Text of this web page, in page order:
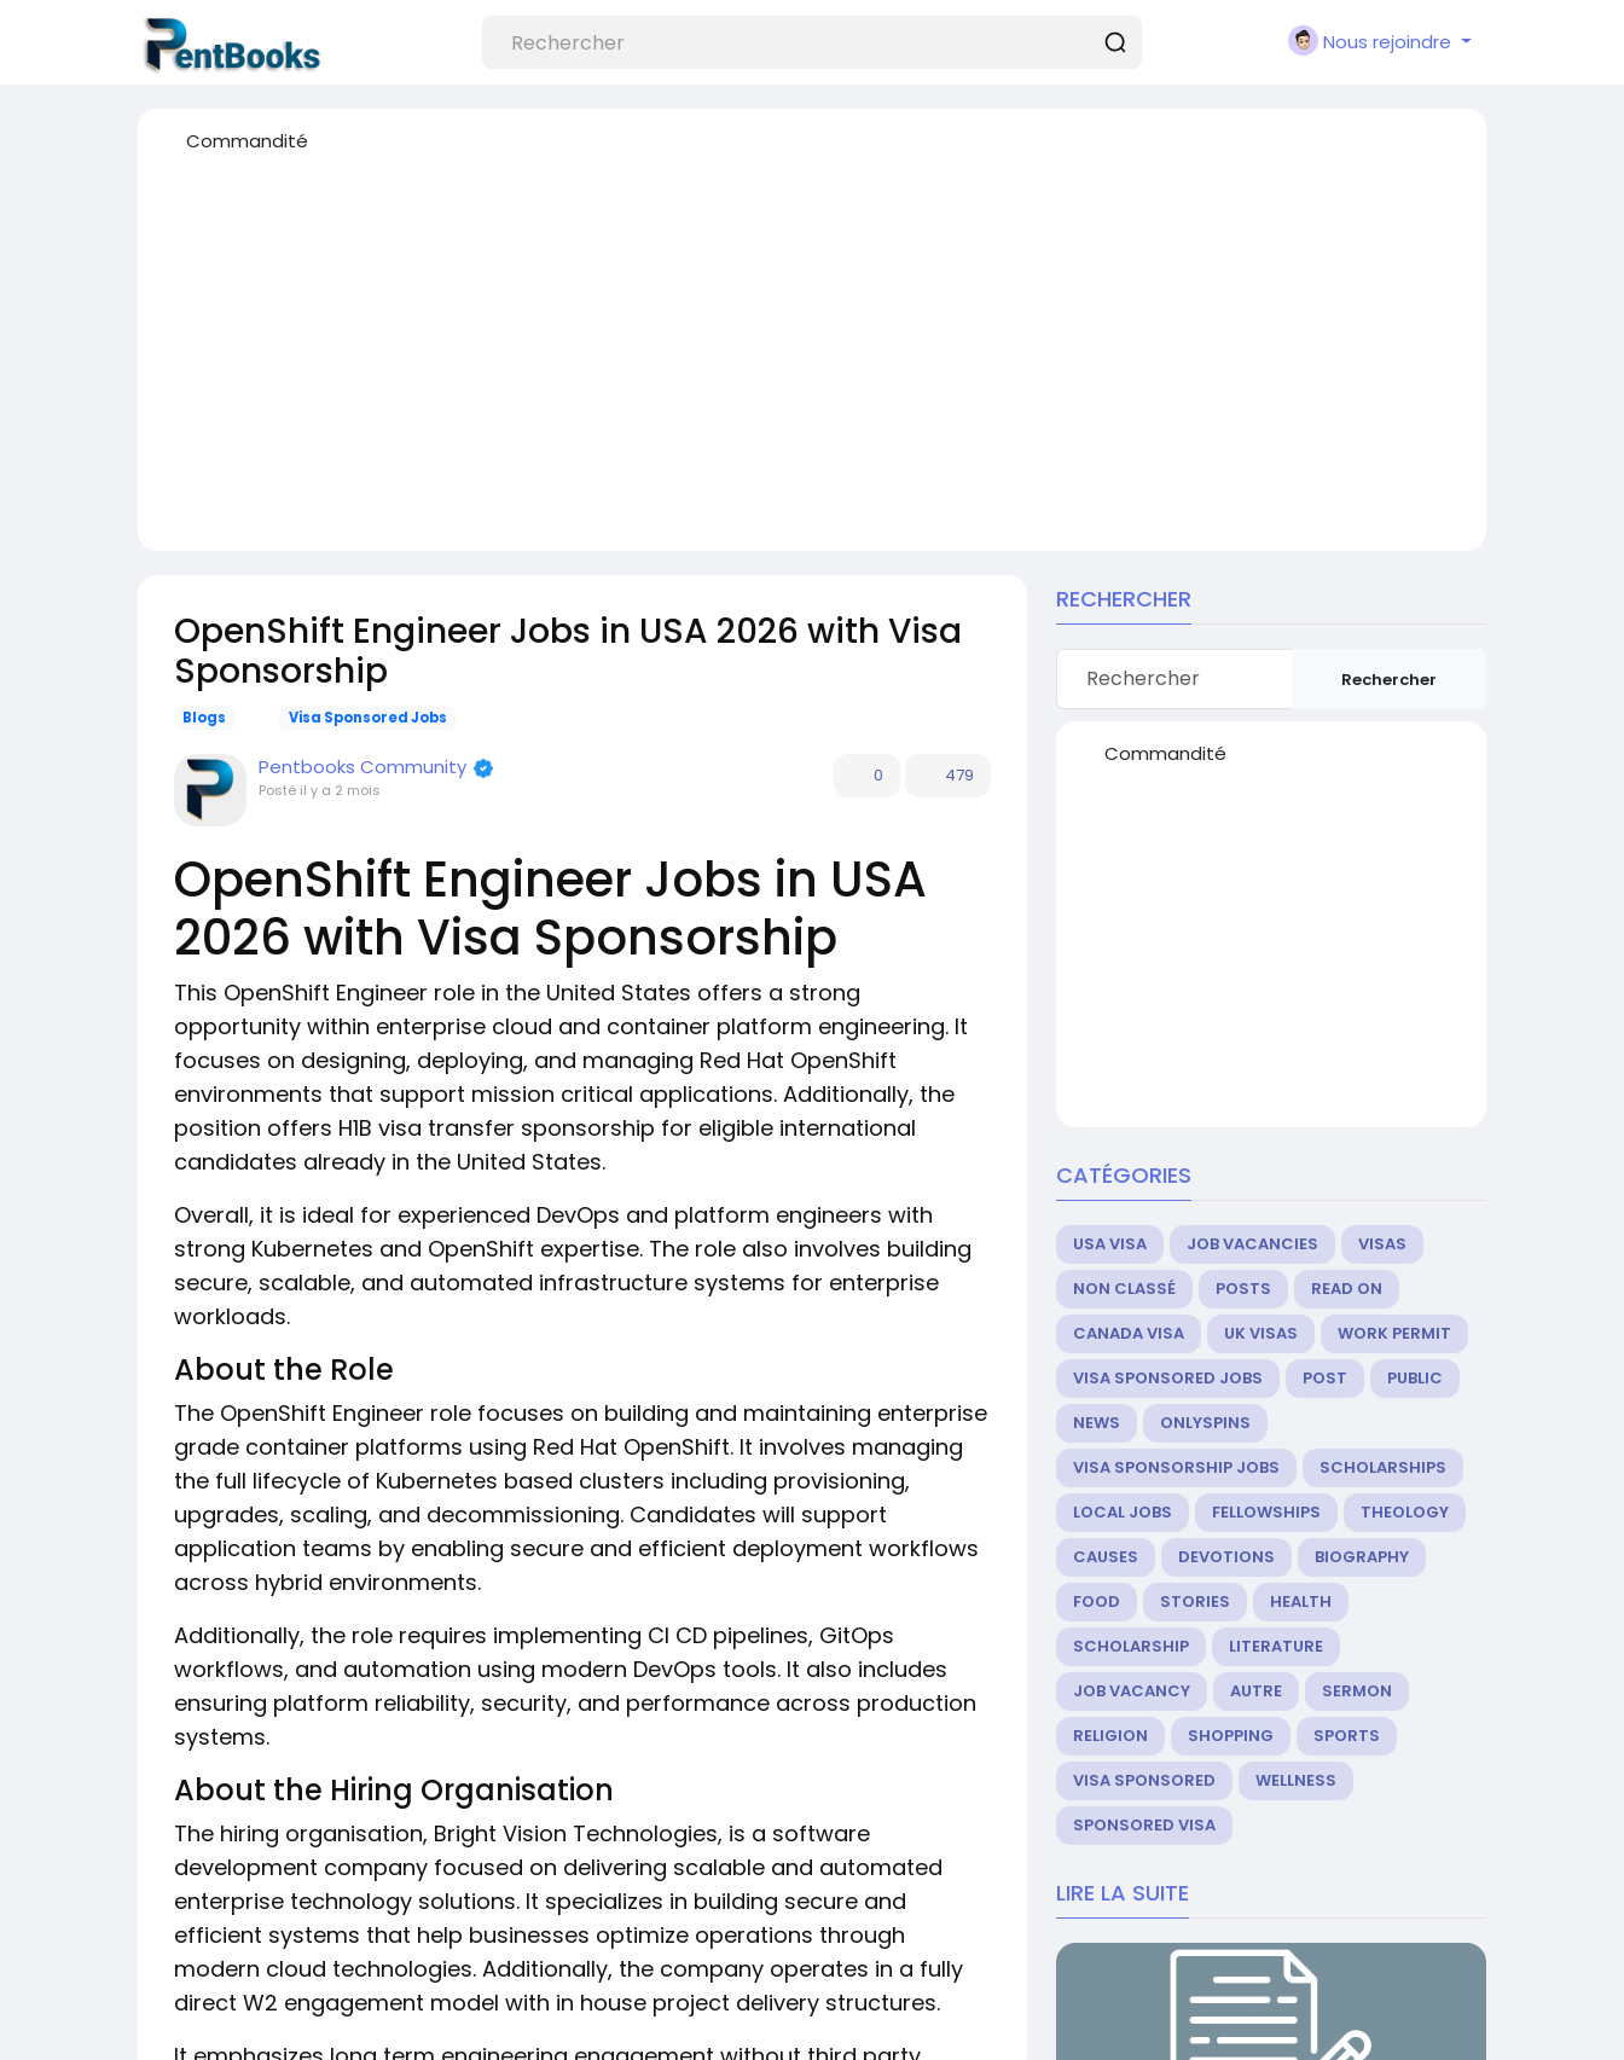
Nous rejoindre
Commandité
OpenShift Engineer Jobs in USA 2026 with Visa
Sponsorship
Blogs Visa Sponsored Jobs
Pentbooks Community
Posté il y a 2 mois
0 479
OpenShift Engineer Jobs in USA
2026 with Visa Sponsorship
This OpenShift Engineer role in the United States offers a strong
opportunity within enterprise cloud and container platform engineering. It
focuses on designing, deploying, and managing Red Hat OpenShift
environments that support mission critical applications. Additionally, the
position offers H1B visa transfer sponsorship for eligible international
candidates already in the United States.
Overall, it is ideal for experienced DevOps and platform engineers with
strong Kubernetes and OpenShift expertise. The role also involves building
secure, scalable, and automated infrastructure systems for enterprise
workloads.
About the Role
The OpenShift Engineer role focuses on building and maintaining enterprise
grade container platforms using Red Hat OpenShift. It involves managing
the full lifecycle of Kubernetes based clusters including provisioning,
upgrades, scaling, and decommissioning. Candidates will support
application teams by enabling secure and efficient deployment workflows
across hybrid environments.
Additionally, the role requires implementing CI CD pipelines, GitOps
workflows, and automation using modern DevOps tools. It also includes
ensuring platform reliability, security, and performance across production
systems.
About the Hiring Organisation
The hiring organisation, Bright Vision Technologies, is a software
development company focused on delivering scalable and automated
enterprise technology solutions. It specializes in building secure and
efficient systems that help businesses optimize operations through
modern cloud technologies. Additionally, the company operates in a fully
direct W2 engagement model with in house project delivery structures.
RECHERCHER
Rechercher
Commandité
CATÉGORIES
USA VISA JOB VACANCIES
VISAS
NON CLASSÉ
POSTS
READ ON
CANADA VISA
UK VISAS
WORK PERMIT
VISA SPONSORED JOBS
POST
PUBLIC
NEWS
ONLYSPINS
VISA SPONSORSHIP JOBS
SCHOLARSHIPS
LOCAL JOBS
FELLOWSHIPS
THEOLOGY
CAUSES
DEVOTIONS
BIOGRAPHY
FOOD
STORIES
HEALTH
SCHOLARSHIP
LITERATURE
JOB VACANCY
AUTRE
SERMON
RELIGION
SHOPPING
SPORTS
VISA SPONSORED
WELLNESS
SPONSORED VISA
LIRE LA SUITE